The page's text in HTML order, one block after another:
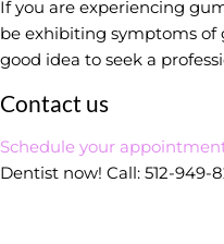
If you are experiencing
be exhibiting symptoms of
good idea to seek a
Contact us
Schedule your
Dentist now! Call: 512-949-